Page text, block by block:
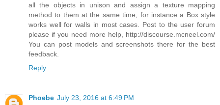
all the objects in unison and assign a texture mapping
method to them at the same time, for instance a Box style
works well for walls in most cases. Post to the user forum
please if you need more help, http://discourse.mcneel.com/
You can post models and screenshots there for the best
feedback.
Reply
Phoebe July 23, 2016 at 6:49 PM